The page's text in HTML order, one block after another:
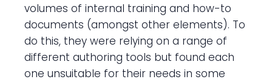
volumes of internal training and how-to
documents (amongst other elements). To
do this, they were relying on a range of
different authoring tools but found each
one unsuitable for their needs in some